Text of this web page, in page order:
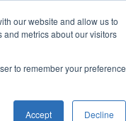
our website and allow us to
metrics about our visitors
to remember your preference
Accept Decline